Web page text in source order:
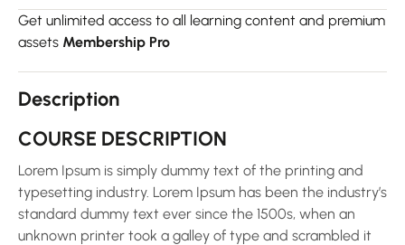
Get unlimited access to all learning content and premium
assets Membership Pro
Description
COURSE DESCRIPTION
Lorem Ipsum is simply dummy text of the printing and
typesetting industry. Lorem Ipsum has been the industry’s
standard dummy text ever since the 1500s, when an
unknown printer took a galley of type and scrambled it